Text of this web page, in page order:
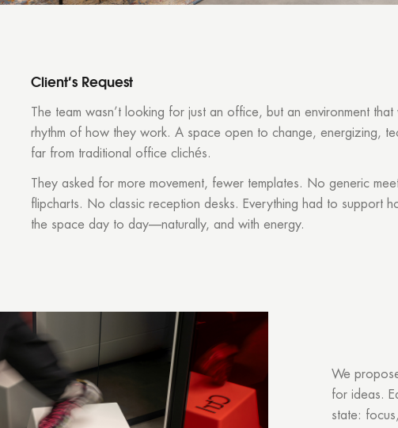
Client’s Request
The team wasn’t looking for just an office, but an environment that
rhythm of how they work. A space open to change, energizing,
far from traditional office clichés.
They asked for more movement, fewer templates. No generic
flipcharts. No classic reception desks. Everything had to support
the space day to day—naturally, and with energy.
We
for ideas.
state: